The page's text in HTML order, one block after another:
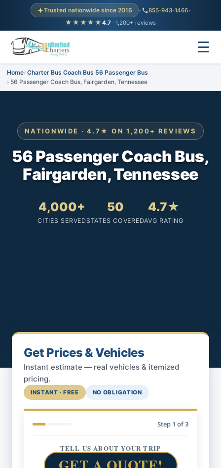
Trusted nationwide since 2016 • 855-943-1466•
★★★★★ 4.7 · 1,200+ reviews
☰
Home Charter Bus Coach Bus 56 Passenger Bus
56 Passenger Coach Bus, Fairgarden, Tennessee
NATIONWIDE · 4.7★ ON 1,200+ REVIEWS
56 Passenger Coach Bus,
Fairgarden, Tennessee
4,000+
CITIES SERVED
50
STATES COVERED
4.7★
AVG RATING
Get Prices & Vehicles
Instant estimate — real vehicles & itemized
pricing.
INSTANT · FREE NO OBLIGATION
Step 1 of 3
TELL US ABOUT YOUR TRIP